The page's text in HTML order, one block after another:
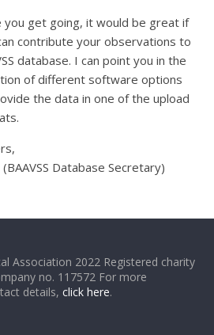
you get going, it would be great if
contribute your observations to
database. I can point you in the
of different software options
the data in one of the upload
(BAAVSS Database Secretary)
Association 2022 Registered charity
no. 117572 For more
details,click here.